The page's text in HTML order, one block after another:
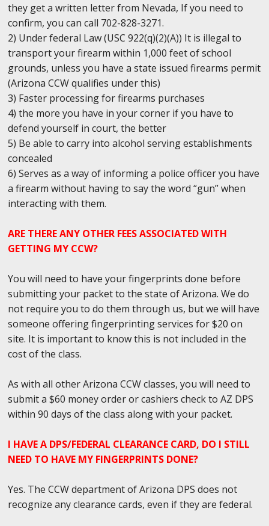
they get a written letter from Nevada, If you need to
confirm, you can call 702-828-3271.
2) Under federal Law (USC 922(q)(2)(A)) It is illegal to
transport your firearm within 1,000 feet of school
grounds, unless you have a state issued firearms permit
(Arizona CCW qualifies under this)
3) Faster processing for firearms purchases
4) the more you have in your corner if you have to
defend yourself in court, the better
5) Be able to carry into alcohol serving establishments
concealed
6) Serves as a way of informing a police officer you have
a firearm without having to say the word “gun” when
interacting with them.
ARE THERE ANY OTHER FEES ASSOCIATED WITH
GETTING MY CCW?
You will need to have your fingerprints done before
submitting your packet to the state of Arizona. We do
not require you to do them through us, but we will have
someone offering fingerprinting services for $20 on
site. It is important to know this is not included in the
cost of the class.
As with all other Arizona CCW classes, you will need to
submit a $60 money order or cashiers check to AZ DPS
within 90 days of the class along with your packet.
I HAVE A DPS/FEDERAL CLEARANCE CARD, DO I STILL
NEED TO HAVE MY FINGERPRINTS DONE?
Yes. The CCW department of Arizona DPS does not
recognize any clearance cards, even if they are federal.